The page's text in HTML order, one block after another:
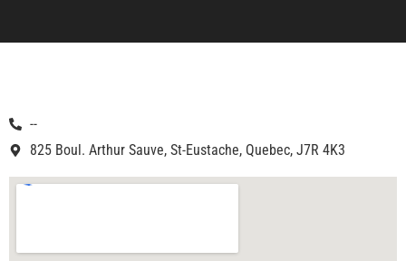
--
825 Boul. Arthur Sauve, St-Eustache, Quebec, J7R 4K3